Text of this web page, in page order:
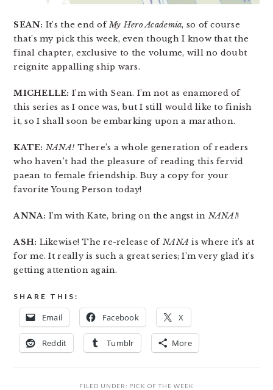
SEAN: It’s the end ofMy Hero Academia, so of course
that’s my pick this week, even though I know that the
final chapter, exclusive to the volume, will no doubt
reignite appalling ship wars.
MICHELLE: I’m with Sean. I’m not as enamored of
this series as I once was, but I still would like to finish
it, so I shall soon be embarking upon a marathon.
KATE: NANA! There’s a whole generation of readers
who haven’t had the pleasure of reading this fervid
paean to female friendship. Buy a copy for your
favorite Young Person today!
ANNA: I’m with Kate, bring on the angst in NANA!!
ASH: Likewise! The re-release of NANA is where it’s at
for me. It really is such a great series; I’m very glad it’s
getting attention again.
SHARE THIS:
Email Facebook X
Reddit Tumblr More
FILED UNDER: PICK OF THE WEEK